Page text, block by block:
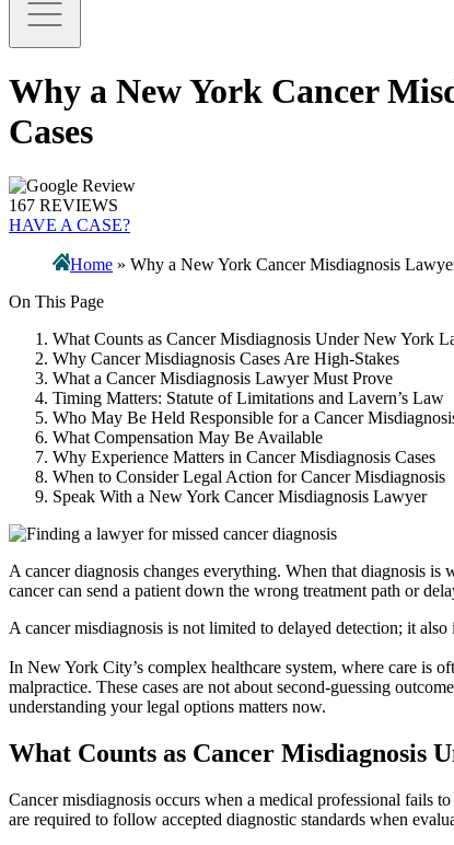
Why a New York Cancer
Cases
167 REVIEWS
HAVE A CASE?
Home » Why a New York Cancer Misdiagnosis
On This Page
What Counts as Cancer Misdiagnosis Under New York
Why Cancer Misdiagnosis Cases Are High-Stakes
What a Cancer Misdiagnosis Lawyer Must Prove
Timing Matters: Statute of Limitations and Lavern’s Law
Who May Be Held Responsible for a Cancer
What Compensation May Be Available
Why Experience Matters in Cancer Misdiagnosis Cases
When to Consider Legal Action for Cancer Misdiagnosis
Speak With a New York Cancer Misdiagnosis Lawyer
A cancer diagnosis changes everything. When that diagnosis
cancer can send a patient down the wrong treatment path or
A cancer misdiagnosis is not limited to delayed detection; it
In New York City’s complex healthcare system, where care is
malpractice. These cases are not about second-guessing
understanding your legal options matters now.
What Counts as Cancer Misdiagnosis
Cancer misdiagnosis occurs when a medical professional fails
are required to follow accepted diagnostic standards when